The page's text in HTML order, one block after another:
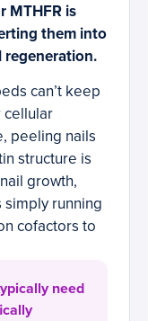
MTHFR is
them into
regeneration.
can’t keep
cellular
peeling nails
structure is
growth,
running
cofactors to
need